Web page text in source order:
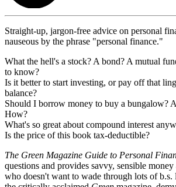
Straight-up, jargon-free advice on personal
nauseous by the phrase "personal finance."
What the hell's a stock? A bond? A mutual
to know?
Is it better to start investing, or pay off that
balance?
Should I borrow money to buy a bungalow?
How?
What's so great about compound interest
Is the price of this book tax-deductible?
The Green Magazine Guide to Personal
questions and provides savvy, sensible
who doesn't want to wade through lots of